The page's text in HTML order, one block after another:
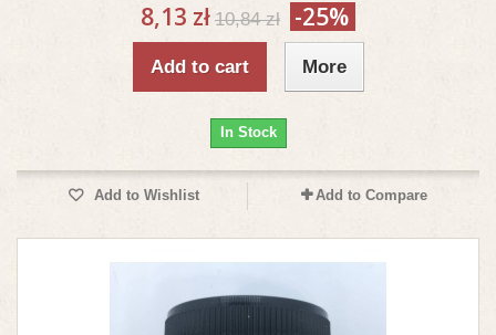
8,13 zł 10,84 zł -25%
Add to cart More
In Stock
Add to Wishlist Add to Compare